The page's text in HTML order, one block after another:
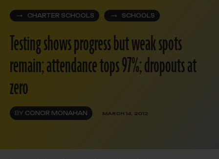
CHARTER SCHOOLS SCHOOLS
Testing shows progress but weak spots
remain; attendance tops 97%; dropouts at
zero
BY CONOR MONAHAN MARCH 14, 2012